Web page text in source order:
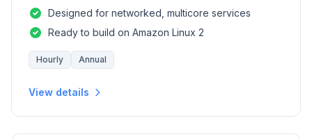
Designed for networked, multicore services
Ready to build on Amazon Linux 2
Hourly Annual
View details